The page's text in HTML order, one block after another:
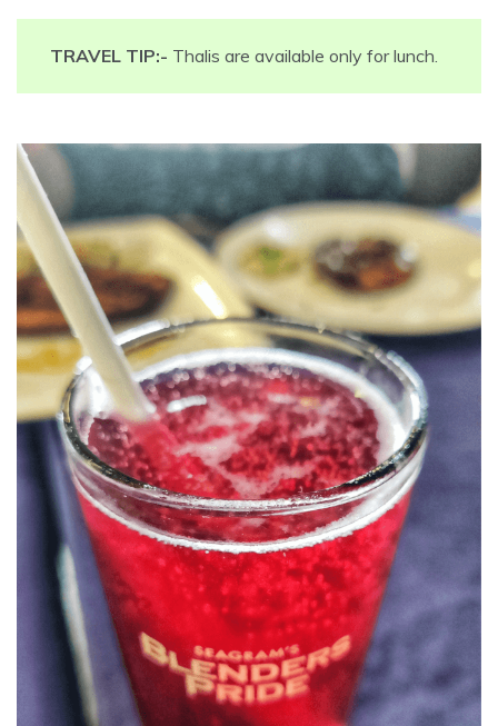
TRAVEL TIP:- Thalis are available only for lunch.